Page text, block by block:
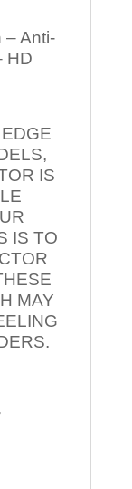
– Anti-
HD
IS
IS TO
MAY